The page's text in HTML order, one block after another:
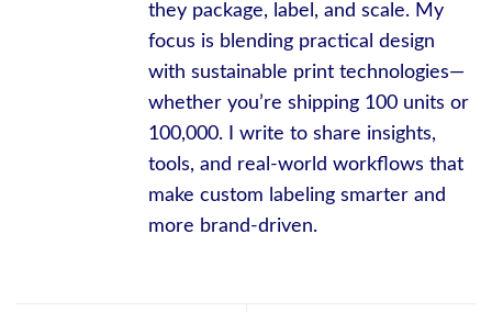
they package, label, and scale. My
focus is blending practical design
with sustainable print technologies—
whether you’re shipping 100 units or
100,000. I write to share insights,
tools, and real-world workflows that
make custom labeling smarter and
more brand-driven.